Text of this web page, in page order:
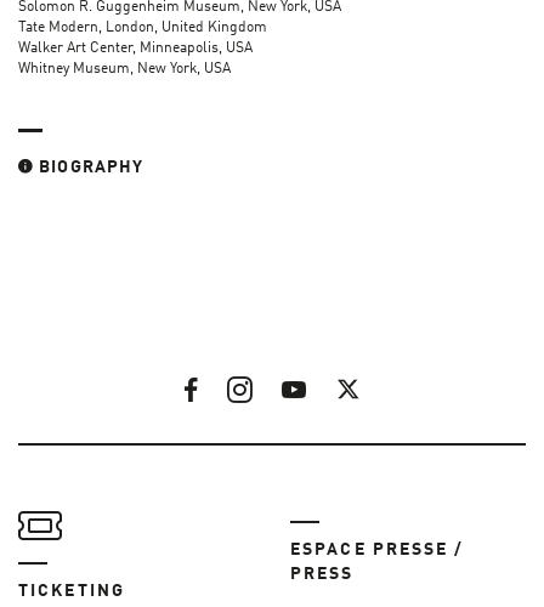
Solomon R. Guggenheim Museum, New York, USA
Tate Modern, London, United Kingdom
Walker Art Center, Minneapolis, USA
Whitney Museum, New York, USA
BIOGRAPHY
TICKETING
ESPACE PRESSE /
PRESS